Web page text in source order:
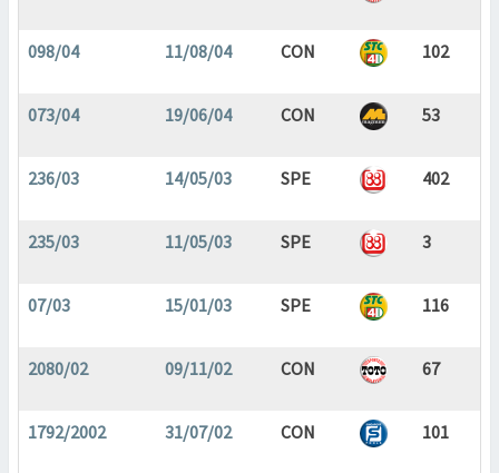
098/04 11/08/04 CON 102
073/04 19/06/04 CON 53
236/03 14/05/03 SPE 402
235/03 11/05/03 SPE 3
07/03 15/01/03 SPE 116
2080/02 09/11/02 CON 67
1792/2002 31/07/02 CON 101